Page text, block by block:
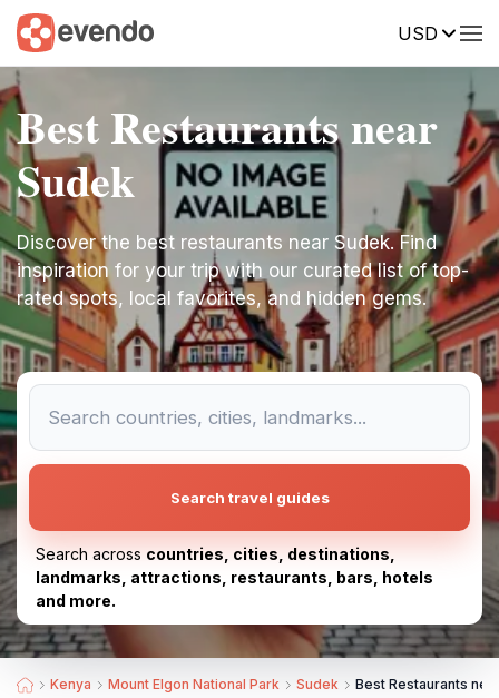
USD
Best Restaurants near
Sudek
Discover the best restaurants near Sudek. Find
inspiration for your trip with our curated list of top-
rated spots, local favorites, and hidden gems.
Search travel guides
Search across countries, cities, destinations,
landmarks, attractions, restaurants, bars, hotels
and more.
Kenya Mount Elgon National Park Sudek Best Restaurants